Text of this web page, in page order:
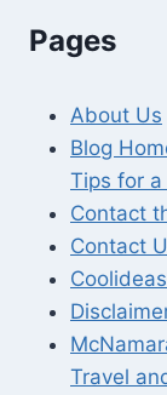
Pages
About Us
Blog
Tips for a
Contact
Contact
Travel